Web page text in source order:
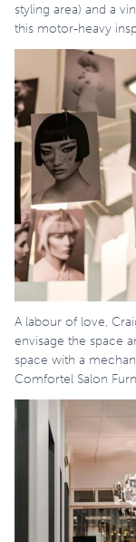
styling area) and a
this motor-heavy
A labour of love,
envisage the space
space with a
Comfortel Salon